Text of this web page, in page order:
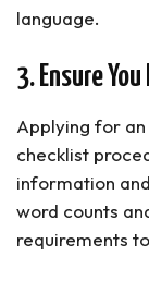
language.
3. Ensure
Applying for
checklist
information
word counts
requirements